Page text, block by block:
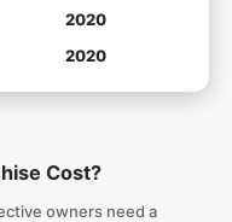
2020
2020
Cost?
owners need a